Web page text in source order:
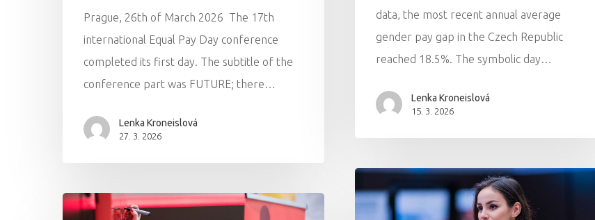
Prague, 26th of March 2026 The 17th
international Equal Pay Day conference
completed its first day. The subtitle of the
conference part was FUTURE; there…
Lenka Kroneislová
27. 3. 2026
data, the most recent annual average
gender pay gap in the Czech Republic
reached 18.5%. The symbolic day…
Lenka Kroneislová
15. 3. 2026